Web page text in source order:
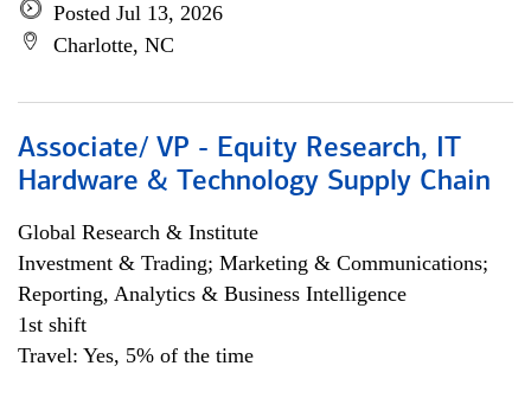
Posted Jul 13, 2026
Charlotte, NC
Associate/ VP - Equity Research, IT
Hardware & Technology Supply Chain
Global Research & Institute
Investment & Trading; Marketing & Communications;
Reporting, Analytics & Business Intelligence
1st shift
Travel: Yes, 5% of the time